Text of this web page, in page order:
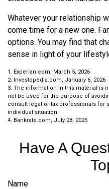
Whatever your relationship
come time for a new one.
options. You may find that
sense in light of your
1. Experian.com, March 5, 2026
2. Investopedia.com, January 6, 2026
3. The information in this material is
not be used for the purpose of
consult legal or tax professionals
individual situation.
4. Bankrate.com, July 28, 2025
Have A
Name